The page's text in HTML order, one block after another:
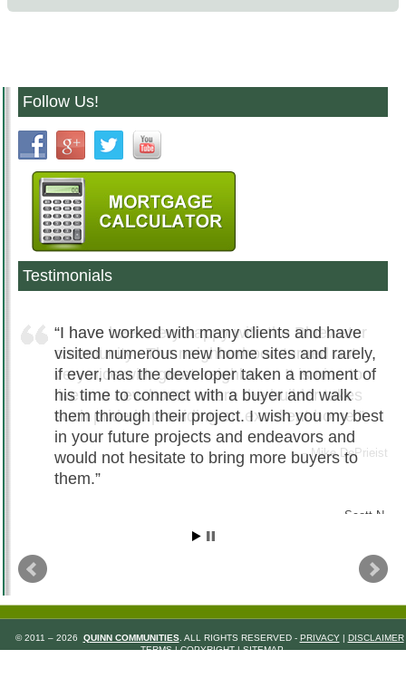
Follow Us!
Testimonials
I have worked with many clients and have
visited numerous new home sites and rarely,
if ever, has the developer taken a moment of
his time to connect with a buyer and walk
them through their project. I wish you my best
in your future projects and endeavors and
would not hesitate to bring more buyers to
them.
Scott N.
QUINN COMMUNITIES . ALL RIGHTS RESERVED -